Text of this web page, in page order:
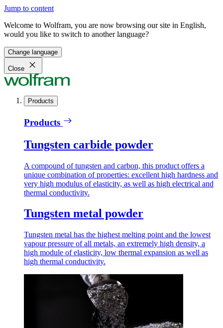
Jump to content
Welcome to Wolfram, you are now browsing our site in English,
would you like to switch to another language?
Change language
Close
Products
Products
Tungsten carbide powder
A compound of tungsten and carbon, this product offers a
unique combination of properties: excellent high hardness and
very high modulus of elasticity, as well as high electrical and
thermal conductivity.
Tungsten metal powder
Tungsten metal has the highest melting point and the lowest
vapour pressure of all metals, an extremely high density, a
high module of elasticity, low thermal expansion as well as
high thermal conductivity.